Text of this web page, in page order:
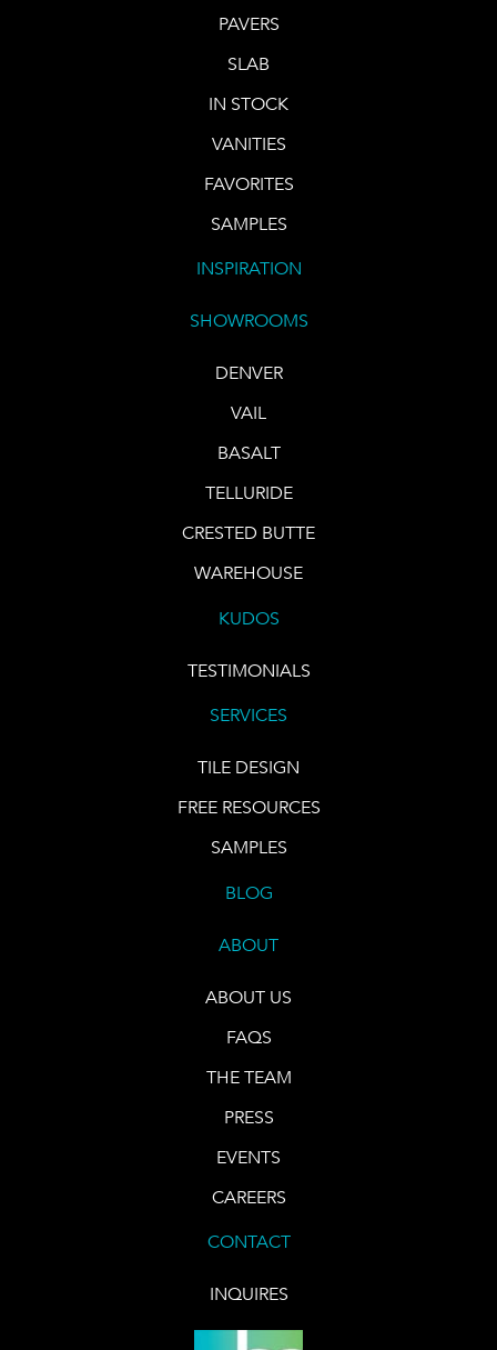
PAVERS
SLAB
IN STOCK
VANITIES
FAVORITES
SAMPLES
INSPIRATION
SHOWROOMS
DENVER
VAIL
BASALT
TELLURIDE
CRESTED BUTTE
WAREHOUSE
KUDOS
TESTIMONIALS
SERVICES
TILE DESIGN
FREE RESOURCES
SAMPLES
BLOG
ABOUT
ABOUT US
FAQS
THE TEAM
PRESS
EVENTS
CAREERS
CONTACT
INQUIRES